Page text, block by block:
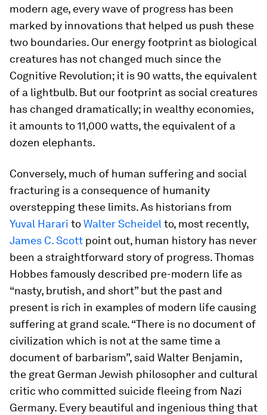
modern age, every wave of progress has been
marked by innovations that helped us push these
two boundaries. Our energy footprint as biological
creatures has not changed much since the
Cognitive Revolution; it is 90 watts, the equivalent
of a lightbulb. But our footprint as social creatures
has changed dramatically; in wealthy economies,
it amounts to 11,000 watts, the equivalent of a
dozen elephants.
Conversely, much of human suffering and social
fracturing is a consequence of humanity
overstepping these limits. As historians from
Yuval Harari toWalter Scheidelto, most recently,
James C. Scott point out, human history has never
been a straightforward story of progress. Thomas
Hobbes famously described pre-modern life as
“nasty, brutish, and short” but the past and
present is rich in examples of modern life causing
suffering at grand scale. “There is no document of
civilization which is not at the same time a
document of barbarism”, said Walter Benjamin,
the great German Jewish philosopher and cultural
critic who committed suicide fleeing from Nazi
Germany. Every beautiful and ingenious thing that